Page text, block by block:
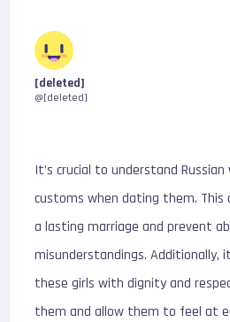
[deleted]
@[deleted]
It’s crucial to understand
customs when dating them. This
a lasting marriage and prevent
misunderstandings. Additionally,
these girls with dignity and
them and allow them to feel at